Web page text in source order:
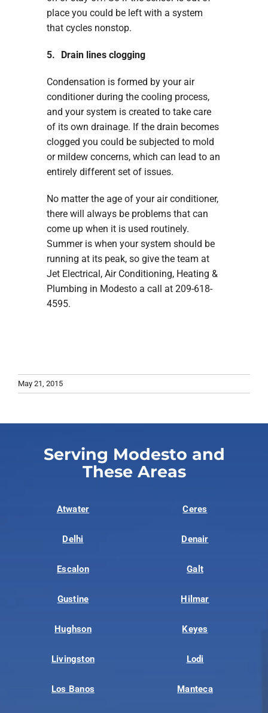
place you could be left with a system
that cycles nonstop.
5. Drain lines clogging
Condensation is formed by your air
conditioner during the cooling process,
and your system is created to take care
of its own drainage. If the drain becomes
clogged you could be subjected to mold
or mildew concerns, which can lead to an
entirely different set of issues.
No matter the age of your air conditioner,
there will always be problems that can
come up when it is used routinely.
Summer is when your system should be
running at its peak, so give the team at
Jet Electrical, Air Conditioning, Heating &
Plumbing in Modesto a call at 209-618-
4595.
May 21, 2015
Serving Modesto and
These Areas
Atwater Ceres
Delhi Denair
Escalon Galt
Gustine Hilmar
Hughson Keyes
Livingston Lodi
Los Banos Manteca